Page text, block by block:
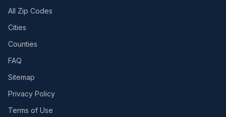
All Zip Codes
Cities
Counties
FAQ
Sitemap
Privacy Policy
Terms of Use